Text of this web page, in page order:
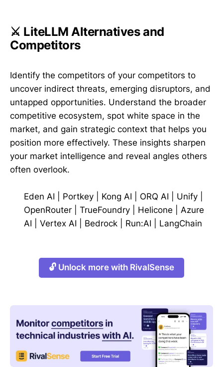
⚔️ LiteLLM Alternatives and
Competitors
Identify the competitors of your competitors to
uncover indirect threats, emerging disruptors, and
untapped opportunities. Understand the broader
competitive ecosystem, spot white space in the
market, and gain strategic context that helps you
position more effectively. These insights sharpen
your market intelligence and reveal angles others
often overlook.
Eden AI Portkey Kong AI ORQ AI Unify
OpenRouter
TrueFoundry Helicone
Azure
AI
Vertex AI Bedrock Run:AI LangChain
🔓 Unlock more with RivalSense